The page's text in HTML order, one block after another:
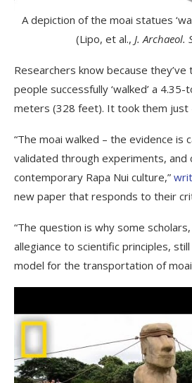
A depiction of the moai statues
(Lipo, et al., J. Archaeol.
Researchers know because
people successfully ‘walked’ a
meters (328 feet). It took them just
“The moai walked – the evidence is
validated through experiments, and
contemporary Rapa Nui culture,”
new paper that responds to their
“The question is why some
allegiance to scientific principles,
model for the transportation of